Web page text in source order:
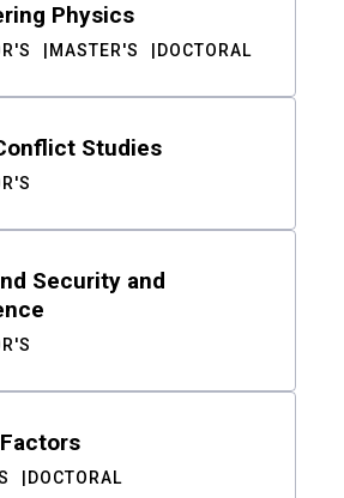
Physics
MASTER'S DOCTORAL
Studies
Security and
DOCTORAL